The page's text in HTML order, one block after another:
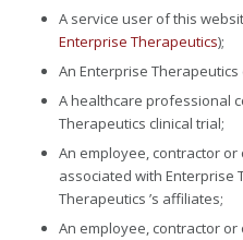
A service user of this
Enterprise Therapeutics);
An Enterprise
A healthcare professional
Therapeutics clinical trial;
An employee, contractor
associated with Enterprise
Therapeutics ’s affiliates;
An employee, contractor